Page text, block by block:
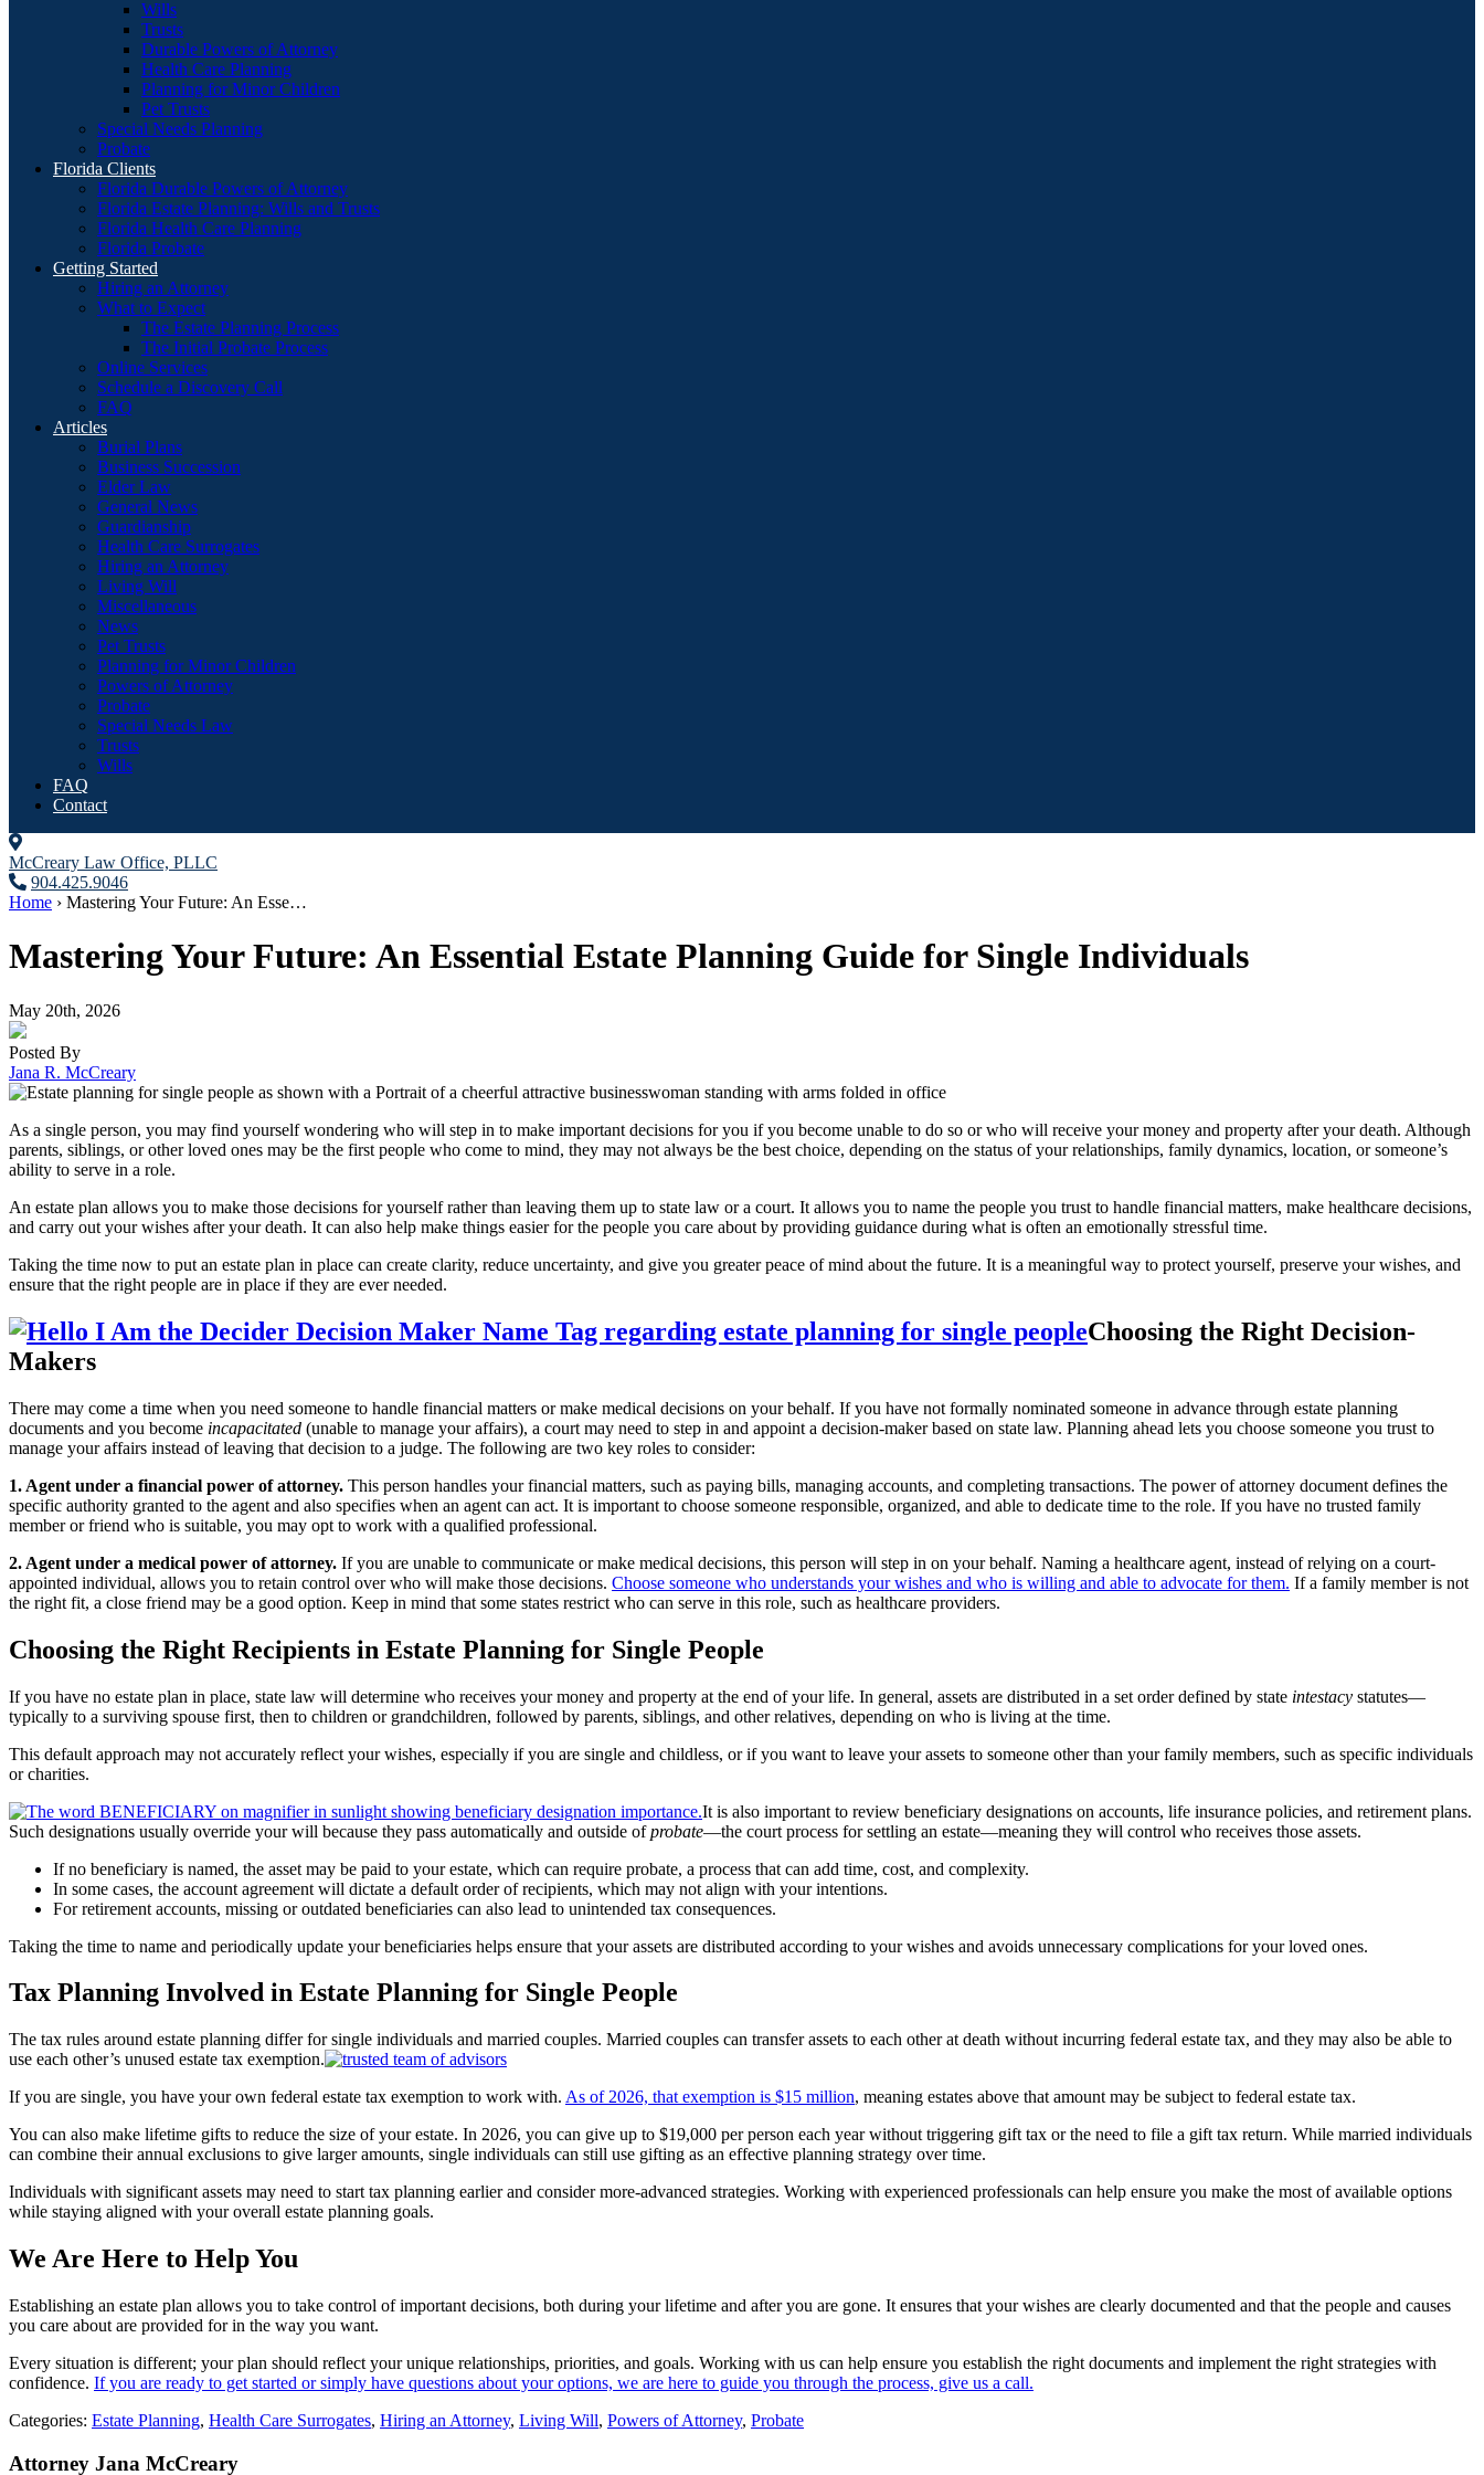
Wills
Trusts
Durable Powers of Attorney
Health Care Planning
Planning for Minor Children
Pet Trusts
Special Needs Planning
Probate
Florida Clients
Florida Durable Powers of Attorney
Florida Estate Planning: Wills and Trusts
Florida Health Care Planning
Florida Probate
Getting Started
Hiring an Attorney
What to Expect
The Estate Planning Process
The Initial Probate Process
Online Services
Schedule a Discovery Call
FAQ
Articles
Burial Plans
Business Succession
Elder Law
General News
Guardianship
Health Care Surrogates
Hiring an Attorney
Living Will
Miscellaneous
News
Pet Trusts
Planning for Minor Children
Powers of Attorney
Probate
Special Needs Law
Trusts
Wills
FAQ
Contact
McCreary Law Office, PLLC
904.425.9046
Home › Mastering Your Future: An Esse…
Mastering Your Future: An Essential Estate Planning Guide for Single Individuals
May 20th, 2026
Posted By
Jana R. McCreary
As a single person, you may find yourself wondering who will step in to make important decisions for you if you become unable to do so or who will receive your money and property after your death. Although
parents, siblings, or other loved ones may be the first people who come to mind, they may not always be the best choice, depending on the status of your relationships, family dynamics, location, or someone’s
ability to serve in a role.
An estate plan allows you to make those decisions for yourself rather than leaving them up to state law or a court. It allows you to name the people you trust to handle financial matters, make healthcare decisions,
and carry out your wishes after your death. It can also help make things easier for the people you care about by providing guidance during what is often an emotionally stressful time.
Taking the time now to put an estate plan in place can create clarity, reduce uncertainty, and give you greater peace of mind about the future. It is a meaningful way to protect yourself, preserve your wishes, and
ensure that the right people are in place if they are ever needed.
Choosing the Right Decision-
Makers
There may come a time when you need someone to handle financial matters or make medical decisions on your behalf. If you have not formally nominated someone in advance through estate planning
documents and you become incapacitated (unable to manage your affairs), a court may need to step in and appoint a decision-maker based on state law. Planning ahead lets you choose someone you trust to
manage your affairs instead of leaving that decision to a judge. The following are two key roles to consider:
1. Agent under a financial power of attorney. This person handles your financial matters, such as paying bills, managing accounts, and completing transactions. The power of attorney document defines the
specific authority granted to the agent and also specifies when an agent can act. It is important to choose someone responsible, organized, and able to dedicate time to the role. If you have no trusted family
member or friend who is suitable, you may opt to work with a qualified professional.
2. Agent under a medical power of attorney. If you are unable to communicate or make medical decisions, this person will step in on your behalf. Naming a healthcare agent, instead of relying on a court-
appointed individual, allows you to retain control over who will make those decisions. Choose someone who understands your wishes and who is willing and able to advocate for them. If a family member is not
the right fit, a close friend may be a good option. Keep in mind that some states restrict who can serve in this role, such as healthcare providers.
Choosing the Right Recipients in Estate Planning for Single People
If you have no estate plan in place, state law will determine who receives your money and property at the end of your life. In general, assets are distributed in a set order defined by state intestacy statutes—
typically to a surviving spouse first, then to children or grandchildren, followed by parents, siblings, and other relatives, depending on who is living at the time.
This default approach may not accurately reflect your wishes, especially if you are single and childless, or if you want to leave your assets to someone other than your family members, such as specific individuals
or charities.
It is also important to review beneficiary designations on accounts, life insurance policies, and retirement plans.
Such designations usually override your will because they pass automatically and outside ofprobate—the court process for settling an estate—meaning they will control who receives those assets.
If no beneficiary is named, the asset may be paid to your estate, which can require probate, a process that can add time, cost, and complexity.
In some cases, the account agreement will dictate a default order of recipients, which may not align with your intentions.
For retirement accounts, missing or outdated beneficiaries can also lead to unintended tax consequences.
Taking the time to name and periodically update your beneficiaries helps ensure that your assets are distributed according to your wishes and avoids unnecessary complications for your loved ones.
Tax Planning Involved in Estate Planning for Single People
The tax rules around estate planning differ for single individuals and married couples. Married couples can transfer assets to each other at death without incurring federal estate tax, and they may also be able to
use each other’s unused estate tax exemption.
If you are single, you have your own federal estate tax exemption to work with. As of 2026, that exemption is $15 million, meaning estates above that amount may be subject to federal estate tax.
You can also make lifetime gifts to reduce the size of your estate. In 2026, you can give up to $19,000 per person each year without triggering gift tax or the need to file a gift tax return. While married individuals
can combine their annual exclusions to give larger amounts, single individuals can still use gifting as an effective planning strategy over time.
Individuals with significant assets may need to start tax planning earlier and consider more-advanced strategies. Working with experienced professionals can help ensure you make the most of available options
while staying aligned with your overall estate planning goals.
We Are Here to Help You
Establishing an estate plan allows you to take control of important decisions, both during your lifetime and after you are gone. It ensures that your wishes are clearly documented and that the people and causes
you care about are provided for in the way you want.
Every situation is different; your plan should reflect your unique relationships, priorities, and goals. Working with us can help ensure you establish the right documents and implement the right strategies with
confidence. If you are ready to get started or simply have questions about your options, we are here to guide you through the process, give us a call.
Categories: Estate Planning, Health Care Surrogates, Hiring an Attorney, Living Will, Powers of Attorney, Probate
Attorney Jana McCreary